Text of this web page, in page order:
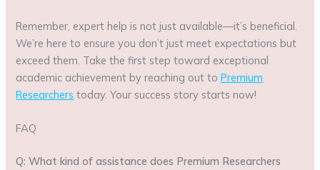
Remember, expert help is not just available—it’s beneficial.
We’re here to ensure you don’t just meet expectations but
exceed them. Take the first step toward exceptional
academic achievement by reaching out toPremium
Researchers today. Your success story starts now!
FAQ
Q: What kind of assistance does Premium Researchers